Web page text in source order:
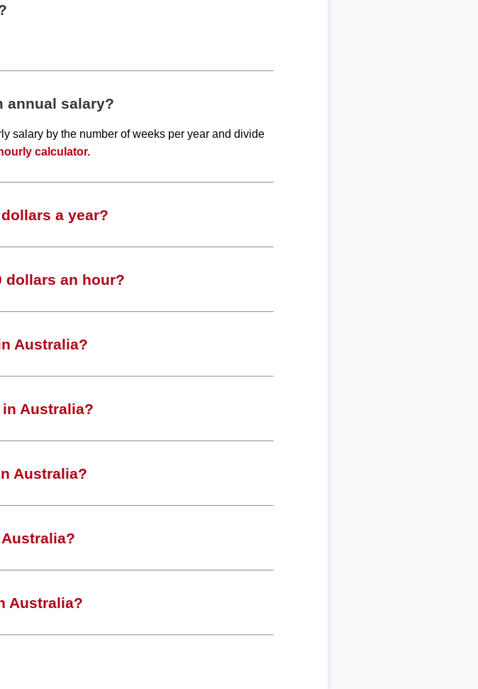
annual salary?
salary by the number of weeks per year and divide
calculator.
a year?
dollars an hour?
Australia?
Australia?
Australia?
Australia?